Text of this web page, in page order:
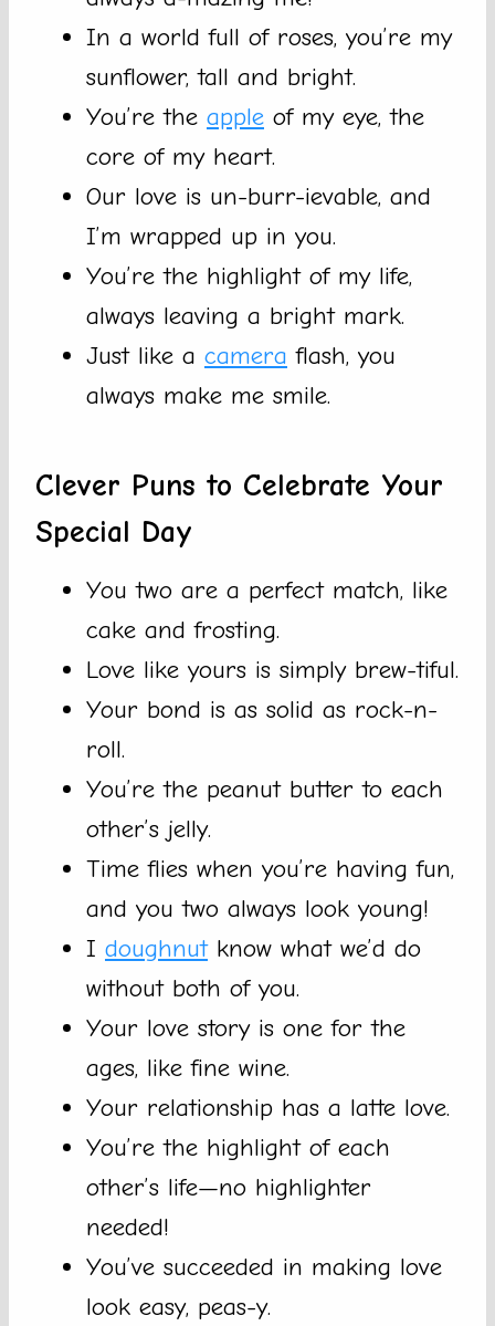
In a world full of roses, you’re my
sunflower, tall and bright.
You’re the apple of my eye, the
core of my heart.
Our love is un-burr-ievable, and
I’m wrapped up in you.
You’re the highlight of my life,
always leaving a bright mark.
Just like a camera flash, you
always make me smile.
Clever Puns to Celebrate Your
Special Day
You two are a perfect match, like
cake and frosting.
Love like yours is simply brew-tiful.
Your bond is as solid as rock-n-
roll.
You’re the peanut butter to each
other’s jelly.
Time flies when you’re having fun,
and you two always look young!
I doughnutknow what we’d do
without both of you.
Your love story is one for the
ages, like fine wine.
Your relationship has a latte love.
You’re the highlight of each
other’s life—no highlighter
needed!
You’ve succeeded in making love
look easy, peas-y.